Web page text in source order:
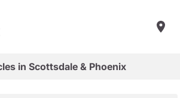
in Scottsdale & Phoenix